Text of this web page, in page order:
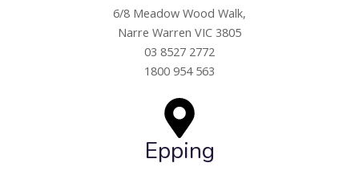
6/8 Meadow Wood Walk,
Narre Warren VIC 3805
03 8527 2772
1800 954 563
Epping